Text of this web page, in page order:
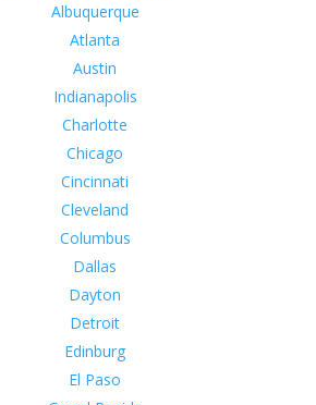
Albuquerque
Atlanta
Austin
Indianapolis
Charlotte
Chicago
Cincinnati
Cleveland
Columbus
Dallas
Dayton
Detroit
Edinburg
El Paso